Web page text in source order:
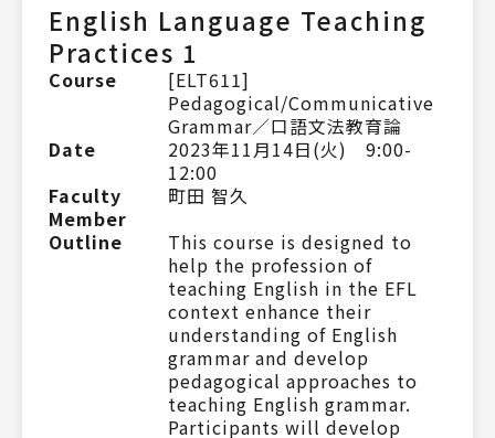
English Language Teaching
Practices 1
Course
[ELT611]
Pedagogical/Communicative
Grammar／口語文法教育論
Date
2023年11月14日(火) 9:00-
12:00
Faculty
Member
町田 智久
Outline
This course is designed to
help the profession of
teaching English in the EFL
context enhance their
understanding of English
grammar and develop
pedagogical approaches to
teaching English grammar.
Participants will develop